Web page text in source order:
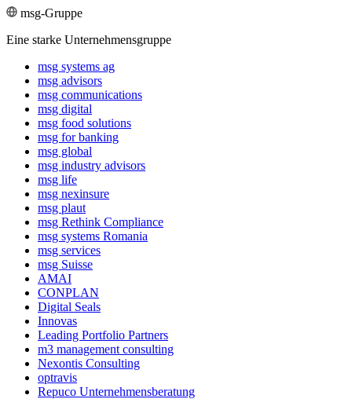
msg-Gruppe
Eine starke Unternehmensgruppe
msg systems ag
msg advisors
msg commu­ni­ca­tions
msg digital
msg food solutions
msg for banking
msg global
msg industry advisors
msg life
msg nexinsure
msg plaut
msg Rethink Compli­ance
msg systems Romania
msg services
msg Suisse
AMAI
CONPLAN
Digital Seals
Innovas
Leading Port­folio Partners
m3 manage­ment consul­ting
Nexontis Consulting
optravis
Repuco Unternehmensberatung